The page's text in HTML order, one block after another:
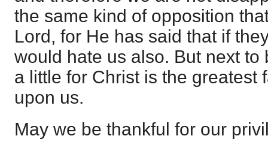
the same kind of opposition
Lord, for He has said that if
would hate us also. But next to
a little for Christ is the greatest
upon us.
May we be thankful for our